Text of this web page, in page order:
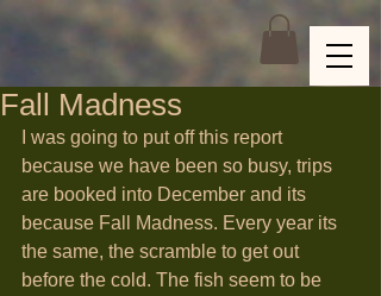
Fall Madness
I was going to put off this report
because we have been so busy, trips
are booked into December and its
because Fall Madness. Every year its
the same, the scramble to get out
before the cold. The fish seem to be